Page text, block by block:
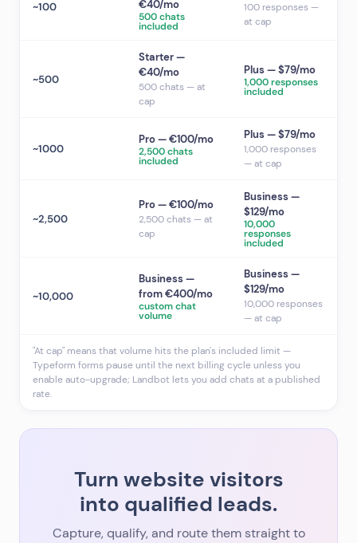
~100
€40/mo
500 chats
included
100 responses —
at cap
~500
Starter —
€40/mo
500 chats — at
cap
Plus — $79/mo
1,000 responses
included
~1000
Pro — €100/mo
2,500 chats
included
Plus — $79/mo
1,000 responses
— at cap
~2,500
Pro — €100/mo
2,500 chats — at
cap
Business —
$129/mo
10,000
responses
included
~10,000
Business —
from €400/mo
custom chat
volume
Business —
$129/mo
10,000 responses
— at cap
"At cap" means that volume hits the plan's included limit —
Typeform forms pause until the next billing cycle unless you
enable auto-upgrade; Landbot lets you add chats at a published
rate.
Turn website visitors
into qualified leads.
Capture, qualify, and route them straight to